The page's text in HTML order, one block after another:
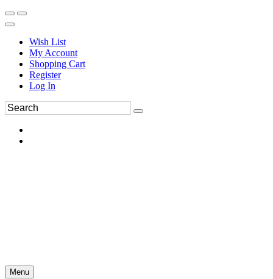
Wish List
My Account
Shopping Cart
Register
Log In
Menu